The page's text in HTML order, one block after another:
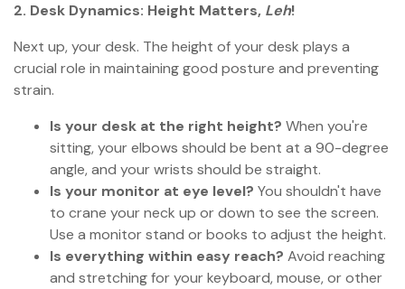
2. Desk Dynamics: Height Matters, Leh!
Next up, your desk. The height of your desk plays a
crucial role in maintaining good posture and preventing
strain.
Is your desk at the right height? When you're
sitting, your elbows should be bent at a 90-degree
angle, and your wrists should be straight.
Is your monitor at eye level? You shouldn't have
to crane your neck up or down to see the screen.
Use a monitor stand or books to adjust the height.
Is everything within easy reach? Avoid reaching
and stretching for your keyboard, mouse, or other